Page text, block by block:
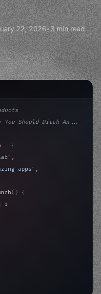
22, 2026•3 min read
Should Ditch An...
= {
,
apps" ,
( )
{
idea =
>await
>await build